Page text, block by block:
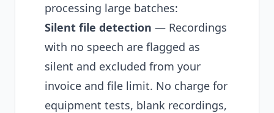
processing large batches:
Silent file detection — Recordings
with no speech are flagged as
silent and excluded from your
invoice and file limit. No charge for
equipment tests, blank recordings,